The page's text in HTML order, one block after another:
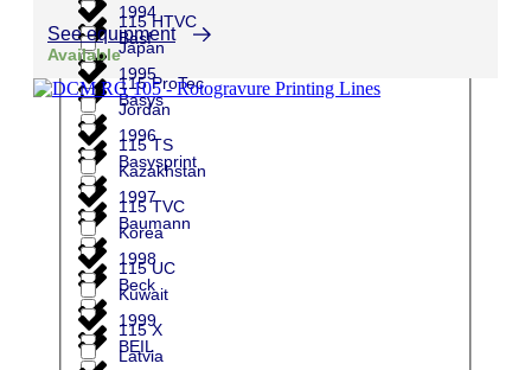
Basf
Basys
Basysprint
Baumann
Beck
BEIL
1994
1995
1996
1997
1998
1999
Japan
Jordan
Kazakhstan
Korea
Kuwait
Latvia
115 HTVC
115 ProTec
115 TS
115 TVC
115 UC
115 X
See equipment
Available